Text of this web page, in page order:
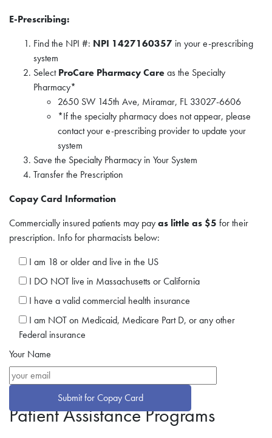
E-Prescribing:
Find the NPI #: NPI 1427160357 in your e-prescribing
system
SelectProCare Pharmacy Careas the Specialty
Pharmacy*
2650 SW 145th Ave, Miramar, FL 33027-6606
*If the specialty pharmacy does not appear, please
contact your e-prescribing provider to update your
system
Save the Specialty Pharmacy in Your System
Transfer the Prescription
Copay Card Information
Commercially insured patients may payas little as $5 for their
prescription. Info for pharmacists below:
I am 18 or older and live in the US
I DO NOT live in Massachusetts or California
I have a valid commercial health insurance
I am NOT on Medicaid, Medicare Part D, or any other
Federal insurance
Your Name
Patient Assistance Programs